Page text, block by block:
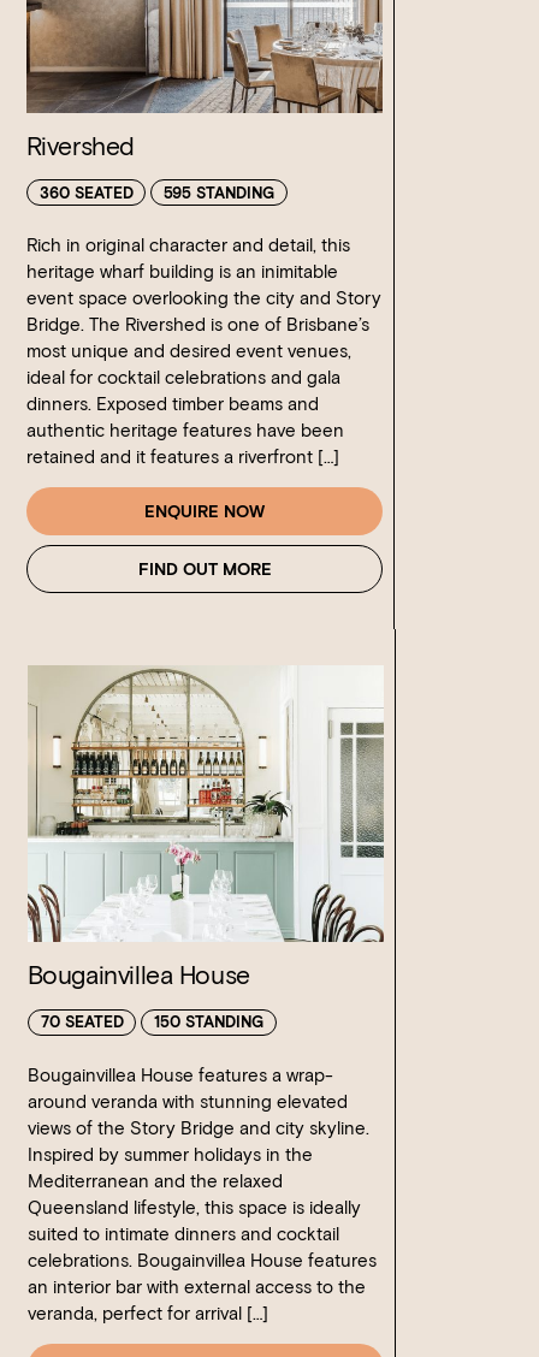
Rivershed
360 SEATED 595 STANDING
Rich in original character and detail, this
heritage wharf building is an inimitable
event space overlooking the city and Story
Bridge. The Rivershed is one of Brisbane’s
most unique and desired event venues,
ideal for cocktail celebrations and gala
dinners. Exposed timber beams and
authentic heritage features have been
retained and it features a riverfront […]
ENQUIRE NOW
FIND OUT MORE
Bougainvillea House
70 SEATED 150 STANDING
Bougainvillea House features a wrap-
around veranda with stunning elevated
views of the Story Bridge and city skyline.
Inspired by summer holidays in the
Mediterranean and the relaxed
Queensland lifestyle, this space is ideally
suited to intimate dinners and cocktail
celebrations. Bougainvillea House features
an interior bar with external access to the
veranda, perfect for arrival […]